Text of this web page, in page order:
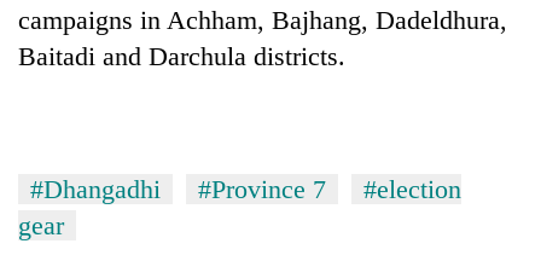
campaigns in Achham, Bajhang, Dadeldhura,
Baitadi and Darchula districts.
#Dhangadhi #Province 7
#election
gear